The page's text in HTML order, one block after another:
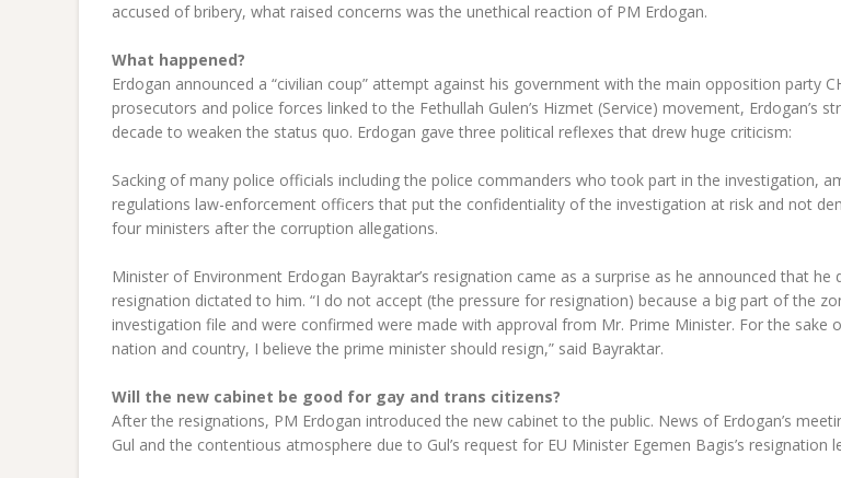
accused of bribery, what raised concerns was the unethical reaction of PM Erdogan.
What happened?
Erdogan announced a “civilian coup” attempt against his government with the main opposition party
prosecutors and police forces linked to the Fethullah Gulen’s Hizmet (Service) movement, Erdogan’s
decade to weaken the status quo. Erdogan gave three political reflexes that drew huge criticism:
Sacking of many police officials including the police commanders who took part in the investigation,
regulations law-enforcement officers that put the confidentiality of the investigation at risk and not
four ministers after the corruption allegations.
Minister of Environment Erdogan Bayraktar’s resignation came as a surprise as he announced that he
resignation dictated to him. “I do not accept (the pressure for resignation) because a big part of the
investigation file and were confirmed were made with approval from Mr. Prime Minister. For the sake
nation and country, I believe the prime minister should resign,” said Bayraktar.
Will the new cabinet be good for gay and trans citizens?
After the resignations, PM Erdogan introduced the new cabinet to the public. News of Erdogan’s
Gul and the contentious atmosphere due to Gul’s request for EU Minister Egemen Bagis’s resignation